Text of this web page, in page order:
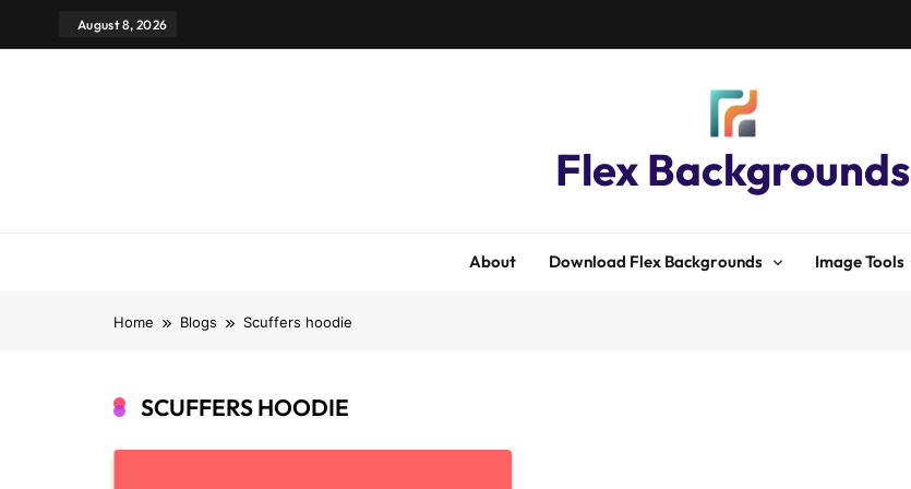
August 8, 2026
Flex Backgrounds
About Download Flex Backgrounds Image Tools
Home Blogs Scuffers hoodie
SCUFFERS HOODIE